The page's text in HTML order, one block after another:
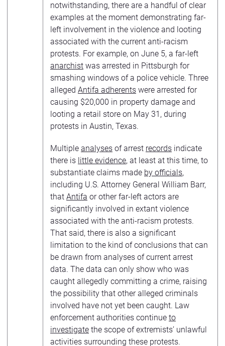
notwithstanding, there are a handful of clear
examples at the moment demonstrating far-
left involvement in the violence and looting
associated with the current anti-racism
protests. For example, on June 5, a far-left
anarchist was arrested in Pittsburgh for
smashing windows of a police vehicle. Three
alleged Antifa adherents were arrested for
causing $20,000 in property damage and
looting a retail store on May 31, during
protests in Austin, Texas.
Multiple analyses of arrest records indicate
there is little evidence, at least at this time, to
substantiate claims made by officials,
including U.S. Attorney General William Barr,
that Antifa or other far-left actors are
significantly involved in extant violence
associated with the anti-racism protests.
That said, there is also a significant
limitation to the kind of conclusions that can
be drawn from analyses of current arrest
data. The data can only show who was
caught allegedly committing a crime, raising
the possibility that other alleged criminals
involved have not yet been caught. Law
enforcement authorities continue to
investigate the scope of extremists’ unlawful
activities surrounding these protests.